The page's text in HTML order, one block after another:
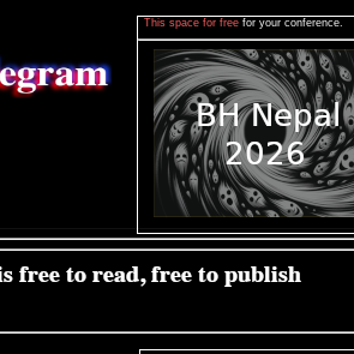
This space for free for your conference.